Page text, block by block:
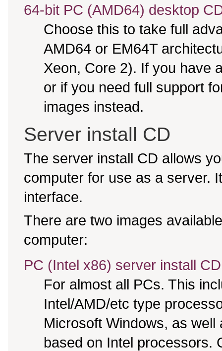
64-bit PC (AMD64) desktop
Choose this to take full
AMD64 or EM64T
Xeon, Core 2). If you have
or if you need full support
images instead.
Server install CD
The server install CD allows
computer for use as a server.
interface.
There are two images
computer:
PC (Intel x86) server install CD
For almost all PCs. This
Intel/AMD/etc type
Microsoft Windows, as
based on Intel processors.